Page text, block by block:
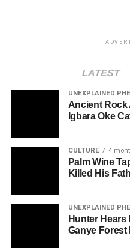
LATEST
UNEXPLAINED
Ancient Rock
Igbara Oke
CULTURE 4
Palm Wine
Killed His
UNEXPLAINED
Hunter
Ganye Forest